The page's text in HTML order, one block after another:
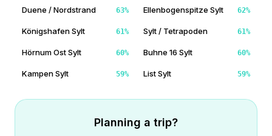
Duene / Nordstrand 63% Ellenbogenspitze Sylt 62%
Königshafen Sylt 61% Sylt / Tetrapoden 61%
Hörnum Ost Sylt 60% Buhne 16 Sylt 60%
Kampen Sylt 59% List Sylt 59%
Planning a trip?